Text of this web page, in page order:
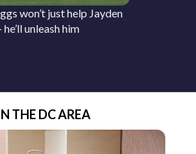
won’t just help Jayden
unleash him
THE DC AREA